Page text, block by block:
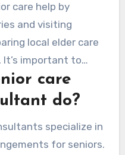
care help by
and visiting
local elder care
It’s important to
that suits
care
do?
specialize in
for seniors.